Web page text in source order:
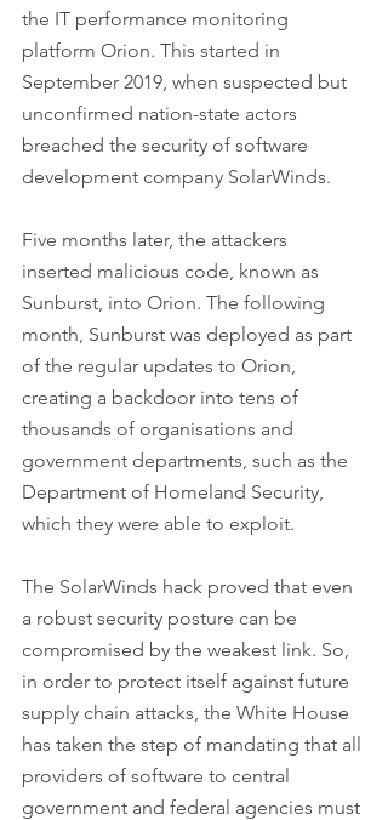
the IT performance monitoring
platform Orion. This started in
September 2019, when suspected but
unconfirmed nation-state actors
breached the security of software
development company SolarWinds.
Five months later, the attackers
inserted malicious code, known as
Sunburst, into Orion. The following
month, Sunburst was deployed as part
of the regular updates to Orion,
creating a backdoor into tens of
thousands of organisations and
government departments, such as the
Department of Homeland Security,
which they were able to exploit.
The SolarWinds hack proved that even
a robust security posture can be
compromised by the weakest link. So,
in order to protect itself against future
supply chain attacks, the White House
has taken the step of mandating that all
providers of software to central
government and federal agencies must